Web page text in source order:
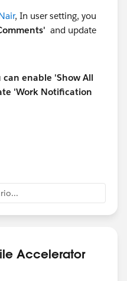
, In user setting, you
and update
Accelerator